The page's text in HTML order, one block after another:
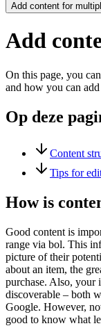
Add content for
Add
On this page, you
and how you can
Op deze
Content
Tips for
How is
Good content is
range via bol. This
picture of their
about an item, the
purchase. Also, your
discoverable – both
Google. However,
good to know what